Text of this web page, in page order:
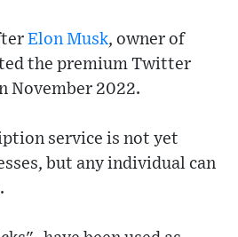
Elon Musk, owner of
the premium Twitter
November 2022.
service is not yet
but any individual can